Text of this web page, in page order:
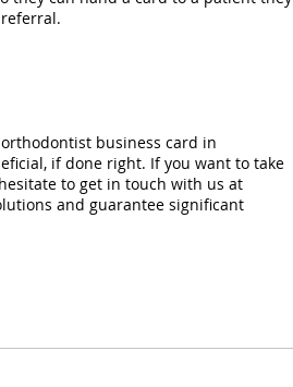
business card in
if done right. If you want to take
to get in touch with us at
and guarantee significant